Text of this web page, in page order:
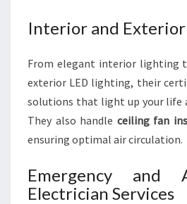
Interior and
From elegant interior lighting
exterior LED lighting, their
solutions that light up your life
They also handle ceiling fan
ensuring optimal air circulation.
Emergency and
Electrician Services